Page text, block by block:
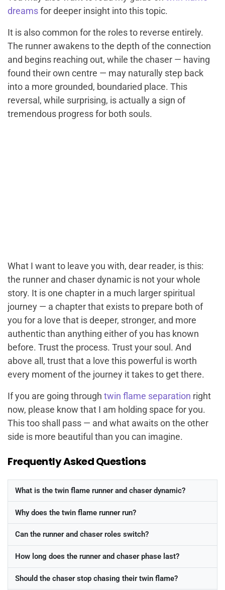
dreamsfor deeper insight into this topic.
It is also common for the roles to reverse entirely.
The runner awakens to the depth of the connection
and begins reaching out, while the chaser — having
found their own centre — may naturally step back
into a more grounded, boundaried place. This
reversal, while surprising, is actually a sign of
tremendous progress for both souls.
What I want to leave you with, dear reader, is this:
the runner and chaser dynamic is not your whole
story. It is one chapter in a much larger spiritual
journey — a chapter that exists to prepare both of
you for a love that is deeper, stronger, and more
authentic than anything either of you has known
before. Trust the process. Trust your soul. And
above all, trust that a love this powerful is worth
every moment of the journey it takes to get there.
If you are going through twin flame separation right
now, please know that I am holding space for you.
This too shall pass — and what awaits on the other
side is more beautiful than you can imagine.
Frequently Asked Questions
What is the twin flame runner and chaser dynamic?
Why does the twin flame runner run?
Can the runner and chaser roles switch?
How long does the runner and chaser phase last?
Should the chaser stop chasing their twin flame?